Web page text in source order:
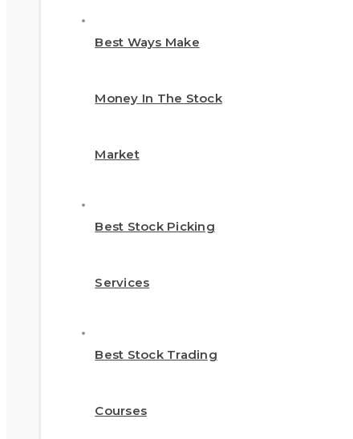
Best Ways Make
Money In The Stock
Market
Best Stock Picking
Services
Best Stock Trading
Courses